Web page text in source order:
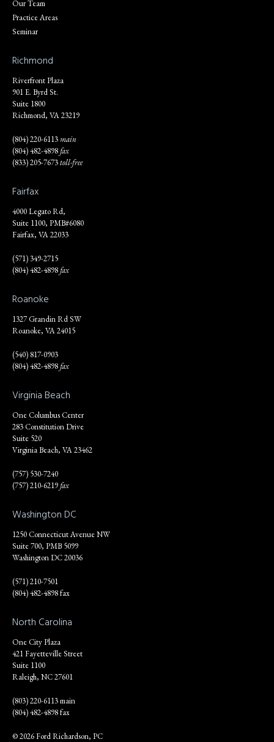
Our Team
Practice Areas
Seminar
Richmond
Riverfront Plaza
901 E. Byrd St.
Suite 1800
Richmond, VA 23219
(804) 220-6113main
(804) 482-4898fax
(833) 205-7673toll-free
Fairfax
4000 Legato Rd,
Suite 1100, PMB#6080
Fairfax, VA 22033
(571) 349-2715
(804) 482-4898fax
Roanoke
1327 Grandin Rd SW
Roanoke, VA 24015
(540) 817-0903
(804) 482-4898fax
Virginia Beach
One Columbus Center
283 Constitution Drive
Suite 520
Virginia Beach, VA 23462
(757) 530-7240
(757) 210-6219fax
Washington DC
1250 Connecticut Avenue NW
Suite 700, PMB 5099
Washington DC 20036
(571) 210-7501
(804) 482-4898 fax
North Carolina
One City Plaza
421 Fayetteville Street
Suite 1100
Raleigh, NC 27601
(803) 220-6113 main
(804) 482-4898 fax
© 2026 Ford Richardson, PC